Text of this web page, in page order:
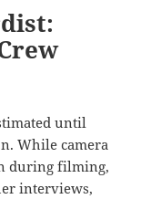
until
While camera
during filming,
interviews,